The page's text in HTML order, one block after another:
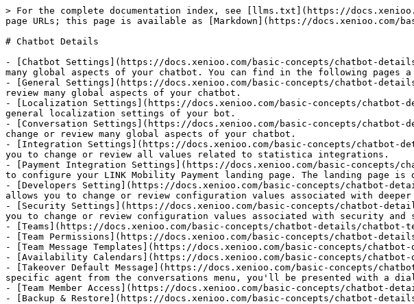
> For the complete documentation index, see [llms.txt](https://
page URLs; this page is available as [Markdown](https://docs.xenioo.com/
# Chatbot Details
- [Chatbot Settings](https://docs.xenioo.com/basic-concepts/chatbot-
many global aspects of your chatbot. You can find in the following
- [General Settings](https://docs.xenioo.com/basic-concepts/chatbot-
review many global aspects of your chatbot.
- [Localization Settings](https://docs.xenioo.com/basic-concepts/
general localization settings of your bot.
- [Conversation Settings](https://docs.xenioo.com/basic-concepts/
change or review many global aspects of your chatbot.
- [Integration Settings](https://docs.xenioo.com/basic-concepts/
you to change or review all values related to statistica integrations.
- [Payment Integration Settings](https://docs.xenioo.com/basic-concepts/
to configure your LINK Mobility Payment landing page. The landing page
- [Developers Setting](https://docs.xenioo.com/basic-concepts/chatbot-
allows you to change or review configuration values associated with
- [Security Settings](https://docs.xenioo.com/basic-concepts/chatbot-
you to change or review configuration values associated with security and
- [Teams](https://docs.xenioo.com/basic-concepts/chatbot-details/chatbot-
- [Team Permissions](https://docs.xenioo.com/basic-concepts/chatbot-
- [Team Message Templates](https://docs.xenioo.com/basic-concepts/
- [Availability Calendars](https://docs.xenioo.com/basic-concepts/
- [Takeover Default Message](https://docs.xenioo.com/basic-concepts/
specific agent from the conversations menu, you'll be presented with a
- [Team Member Access](https://docs.xenioo.com/basic-concepts/chatbot-
- [Backup & Restore](https://docs.xenioo.com/basic-concepts/chatbot-